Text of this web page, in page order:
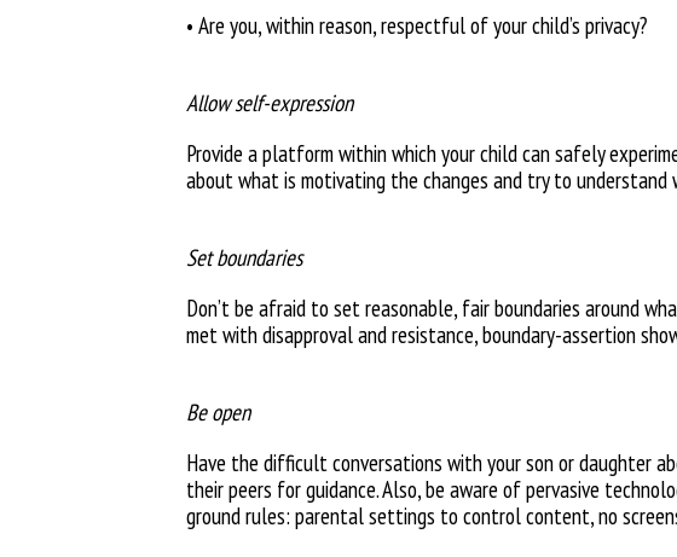
• Are you, within reason, respectful of your child’s privacy?
Allow self-expression
Provide a platform within whichyour child can safely
about what ismotivating the changes and try to
Set boundaries
Don’t be afraid to set reasonable, fair boundaries around
metwith disapproval and resistance,boundary-assertion
Be open
Have the difficult conversationswith your son or daughter
their peers for guidance. Also, be aware ofpervasive
ground rules: parental settings to control content, no